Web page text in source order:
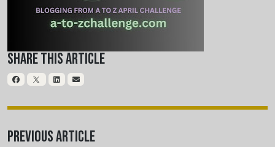
Share This Article
Previous Article